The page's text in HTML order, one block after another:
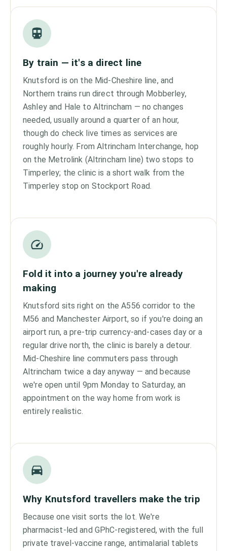
By train — it's a direct line
Knutsford is on the Mid-Cheshire line, and
Northern trains run direct through Mobberley,
Ashley and Hale to Altrincham — no changes
needed, usually around a quarter of an hour,
though do check live times as services are
roughly hourly. From Altrincham Interchange, hop
on the Metrolink (Altrincham line) two stops to
Timperley; the clinic is a short walk from the
Timperley stop on Stockport Road.
Fold it into a journey you're already
making
Knutsford sits right on the A556 corridor to the
M56 and Manchester Airport, so if you're doing an
airport run, a pre-trip currency-and-cases day or a
regular drive north, the clinic is barely a detour.
Mid-Cheshire line commuters pass through
Altrincham twice a day anyway — and because
we're open until 9pm Monday to Saturday, an
appointment on the way home from work is
entirely realistic.
Why Knutsford travellers make the trip
Because one visit sorts the lot. We're
pharmacist-led and GPhC-registered, with the full
private travel-vaccine range, antimalarial tablets